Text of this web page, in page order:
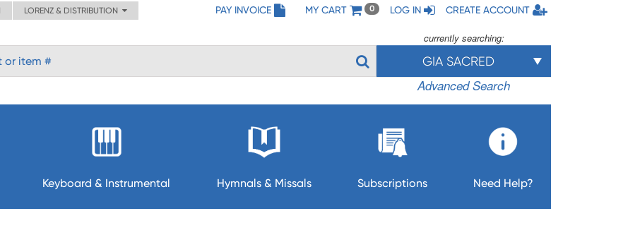
LORENZ & DISTRIBUTION PAY INVOICE MY CART 0 LOG IN CREATE ACCOUNT
currently searching:
GIA SACRED
Advanced Search
Keyboard & Instrumental Hymnals & Missals Subscriptions Need Help?